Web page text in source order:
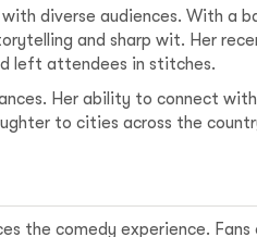
diverse audiences. With a
and sharp wit. Her
left attendees in stitches.
Her ability to connect
to cities across the
the comedy experience.